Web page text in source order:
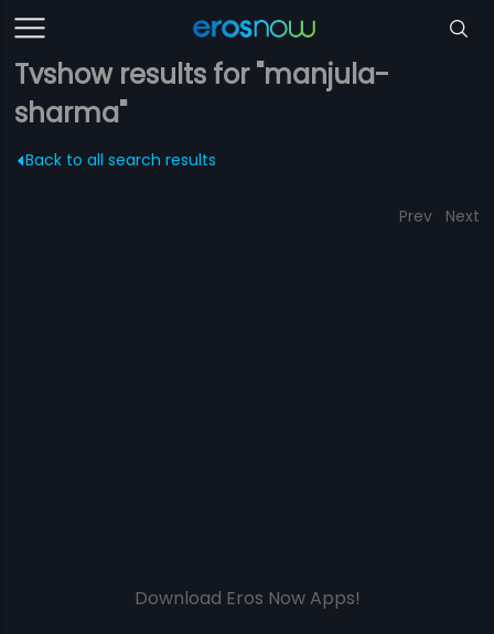
Tvshow results for "manjula-
sharma"
Back to all search results
Prev Next
Download Eros Now Apps!